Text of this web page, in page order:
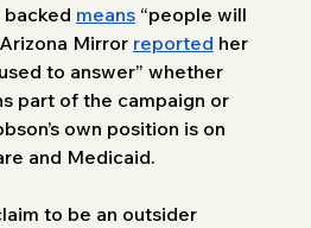
backed means “people will
Mirror reported her
to answer” whether
part of the campaign or
own position is on
and Medicaid.
to be an outsider